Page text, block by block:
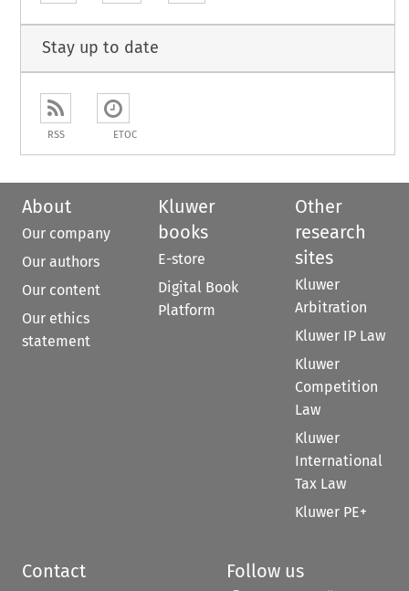
Stay up to date
RSS ETOC
About
Our company
Our authors
Our content
Our ethics
statement
Kluwer
books
E-store
Digital Book
Platform
Other
research
sites
Kluwer
Arbitration
Kluwer IP Law
Kluwer
Competition
Law
Kluwer
International
Tax Law
Kluwer PE+
Contact Follow us